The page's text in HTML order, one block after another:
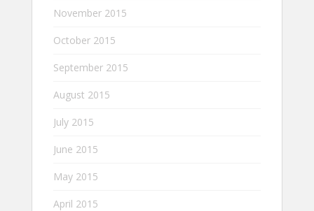
November 2015
October 2015
September 2015
August 2015
July 2015
June 2015
May 2015
April 2015